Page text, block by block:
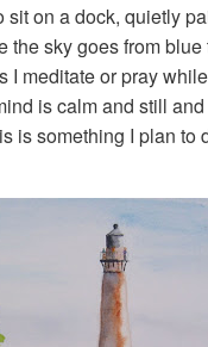
sit on a dock, quietly
the sky goes from blue
I meditate or pray
is calm and still
is something I plan to